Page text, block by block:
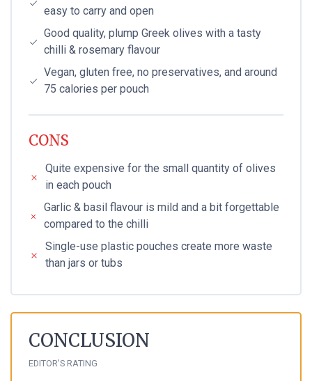
easy to carry and open
Good quality, plump Greek olives with a tasty
chilli & rosemary flavour
Vegan, gluten free, no preservatives, and around
75 calories per pouch
CONS
Quite expensive for the small quantity of olives
in each pouch
Garlic & basil flavour is mild and a bit forgettable
compared to the chilli
Single-use plastic pouches create more waste
than jars or tubs
CONCLUSION
EDITOR'S RATING